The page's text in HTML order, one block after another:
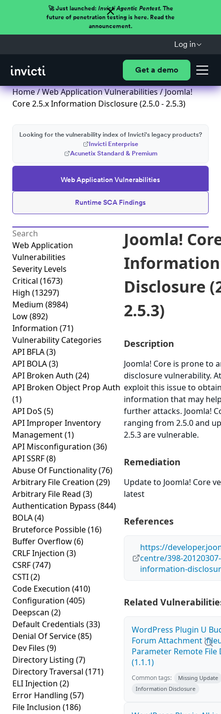
🚀 Just launched: Invicti Agentic Pentest.The
future of penetration testing is here. Read the
announcement.
Log in
Get a demo
Home/Web Application Vulnerabilities/ Joomla!
Core 2.5.x Information Disclosure (2.5.0 - 2.5.3)
Web Application Vulnerabilities
Runtime SCA Findings
Looking for the vulnerability index of Invicti's legacy products?
Invicti Enterprise
Acunetix Standard & Premium
Web Application
Vulnerabilities
Severity Levels
Critical (1673)
High (13297)
Medium (8984)
Low(892)
Information (71)
Vulnerability Categories
API BFLA(3)
API BOLA(3)
API Broken Auth (24)
API Broken Object Prop Auth
(1)
API DoS (5)
API Improper Inventory
Management(1)
API Misconfiguration (36)
API SSRF(8)
Abuse Of Functionality(76)
Arbitrary File Creation (29)
Arbitrary File Read (3)
Authentication Bypass (844)
BOLA(4)
Bruteforce Possible(16)
Buffer Overflow(6)
CRLF Injection (3)
CSRF(747)
CSTI(2)
Code Execution (410)
Configuration (405)
Deepscan (2)
Default Credentials (33)
Denial Of Service(85)
Dev Files (9)
Directory Listing (7)
Directory Traversal (171)
ELI Injection (2)
Error Handling (57)
File Inclusion (186)
Joomla!
Information
Disclosure
2.5.3)
Description
Joomla! Core is prone to
disclosure vulnerability.
exploit this issue to
information that may
further attacks. Joomla!
ranging from 2.5.0 and
2.5.3 are vulnerable.
Remediation
Update to Joomla! Core
latest
References
https://
centre/398-
information-
Related
WordPress Plugin U
Forum Attachment
Parameter Remote File
(1.1.1)
Common tags:
Missing Update
Information Disclosure